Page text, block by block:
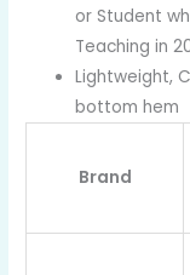
or Student
Teaching in
Lightweight,
bottom hem
Brand